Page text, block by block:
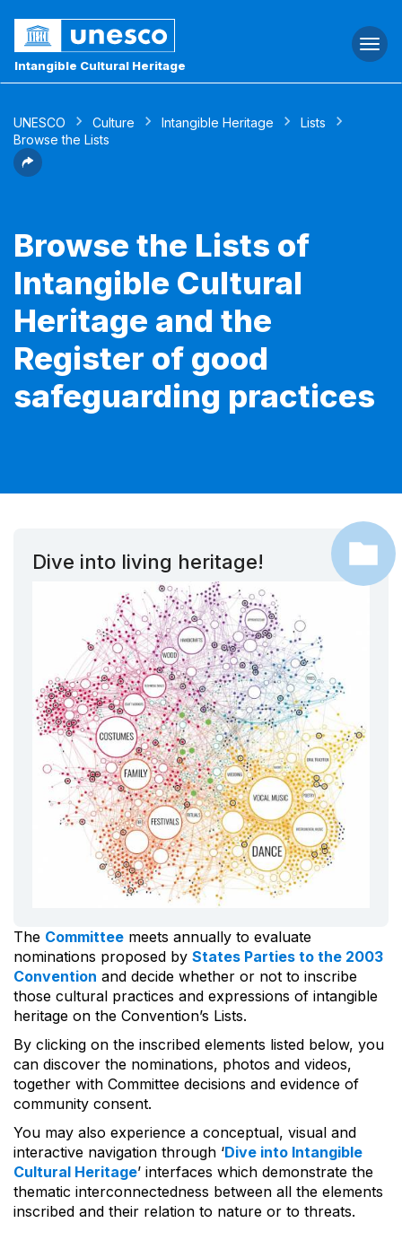
Intangible Cultural Heritage
UNESCO Culture Intangible Heritage
Lists
Browse the Lists
Browse the Lists of
Intangible Cultural
Heritage and the
Register of good
safeguarding practices
Dive into living heritage!
The Committee meets annually to evaluate
nominations proposed by States Parties to the 2003
Convention and decide whether or not to inscribe
those cultural practices and expressions of intangible
heritage on the Convention’s Lists.
By clicking on the inscribed elements listed below, you
can discover the nominations, photos and videos,
together with Committee decisions and evidence of
community consent.
You may also experience a conceptual, visual and
interactive navigation through ‘Dive into Intangible
Cultural Heritage’ interfaces which demonstrate the
thematic interconnectedness between all the elements
inscribed and their relation to nature or to threats.